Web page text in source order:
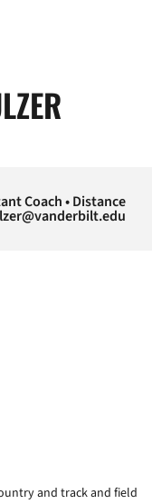
Coach • Distance
and track and field